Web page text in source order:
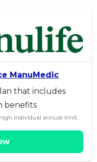
ManuMedic
that includes
benefits
individual annual limit.